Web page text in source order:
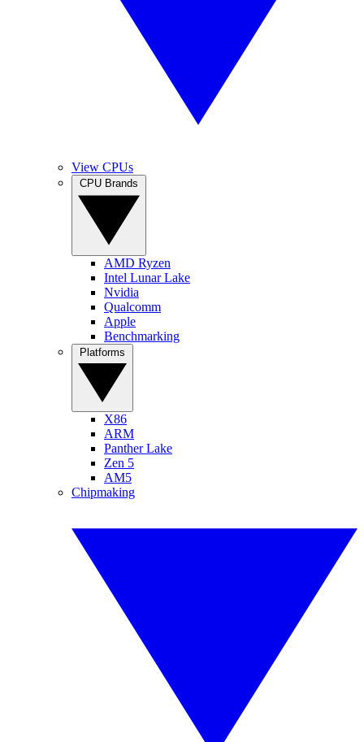
View CPUs
AMD Ryzen
Intel Lunar Lake
Nvidia
Qualcomm
Apple
Benchmarking
X86
ARM
Panther Lake
Zen 5
AM5
Chipmaking